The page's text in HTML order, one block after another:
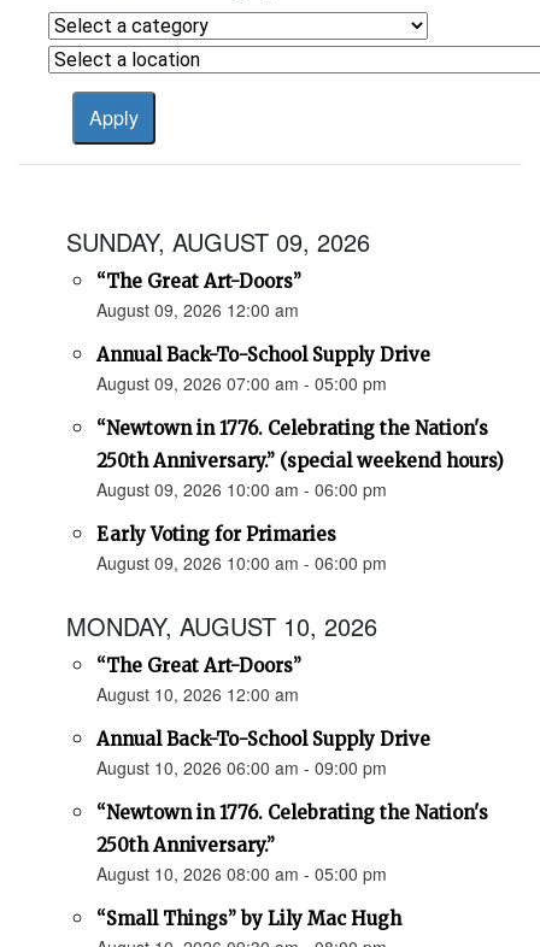
SUNDAY, AUGUST 09, 2026
“The Great Art-Doors”
August 09, 2026 12:00 am
Annual Back-To-School Supply Drive
August 09, 2026 07:00 am - 05:00 pm
“Newtown in 1776. Celebrating the Nation's
250th Anniversary.” (special weekend hours)
August 09, 2026 10:00 am - 06:00 pm
Early Voting for Primaries
August 09, 2026 10:00 am - 06:00 pm
MONDAY, AUGUST 10, 2026
“The Great Art-Doors”
August 10, 2026 12:00 am
Annual Back-To-School Supply Drive
August 10, 2026 06:00 am - 09:00 pm
“Newtown in 1776. Celebrating the Nation's
250th Anniversary.”
August 10, 2026 08:00 am - 05:00 pm
“Small Things” by Lily Mac Hugh